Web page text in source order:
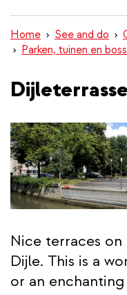
Home See and do
Parken, tuinen en
Nice terraces
Dijle. This is a
or an